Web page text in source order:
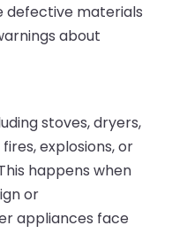
defective materials
about
stoves, dryers,
explosions, or
happens when
or
appliances face